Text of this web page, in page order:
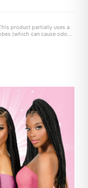
product partially uses a
(which can cause odor